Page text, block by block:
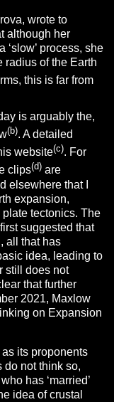
wrote to
although her
process, she
radius of the Earth
this is far from
is arguably the,
(b). A detailed
website(c). For
clips(d) are
elsewhere that I
expansion,
tectonics. The
suggested that
all that has
idea, leading to
still does not
that further
2021, Maxlow
on Expansion
its proponents
do not think so,
has ‘married’
idea of crustal